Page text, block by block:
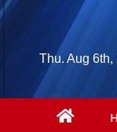
Skip
contentThu. Aug 6th,